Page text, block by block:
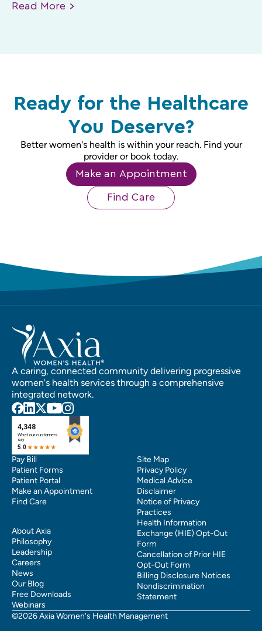
Read More
Ready for the Healthcare
You Deserve?
Better women's health is within your reach. Find your
provider or book today.
Make an Appointment
Find Care
A caring, connected community delivering progressive
women's health services through a comprehensive
integrated network.
Pay Bill
Patient Forms
Patient Portal
Make an Appointment
Find Care
About Axia
Philosophy
Leadership
Careers
News
Our Blog
Free Downloads
Webinars
Site Map
Privacy Policy
Medical Advice
Disclaimer
Notice of Privacy
Practices
Health Information
Exchange (HIE) Opt-Out
Form
Cancellation of Prior HIE
Opt-Out Form
Billing Disclosure Notices
Nondiscrimination
Statement
©2026 Axia Women's Health Management